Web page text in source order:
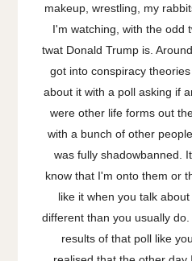
makeup, wrestling, my
I'm watching, with the odd
twat Donald Trump is.
got into conspiracy
about it with a poll asking if
were other life forms out
with a bunch of other
was fully shadowbanned.
know that I'm onto them or
like it when you talk
different than you usually
results of that poll like